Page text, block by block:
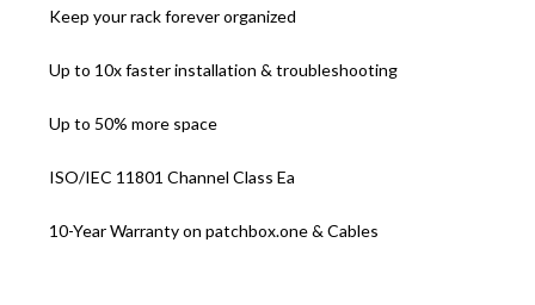
Keep your rack forever organized
Up to 10x faster installation & troubleshooting
Up to 50% more space
ISO/IEC 11801 Channel Class Ea
10-Year Warranty on patchbox.one & Cables